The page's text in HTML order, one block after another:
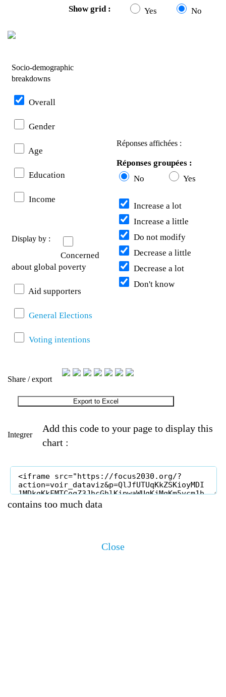
Show grid : Yes No
Socio-demographic
breakdowns
Overall
Gender
Age
Education
Income
Display by :
Concerned
about global poverty
Aid supporters
General Elections
Voting intentions
Réponses affichées :
Réponses groupées :
No
Yes
Increase a lot
Increase a little
Do not modify
Decrease a little
Decrease a lot
Don't know
Share / export
Export to Excel
Integrer
Add this code to your page to display this
chart :
contains too much data
Close